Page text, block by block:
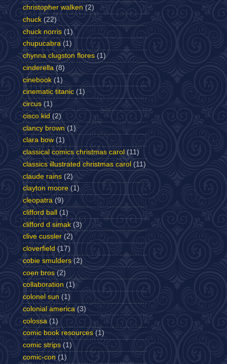
christopher walken (2)
chuck (22)
chuck norris (1)
chupucabra (1)
chynna clugston flores (1)
cinderella (8)
cinebook (1)
cinematic titanic (1)
circus (1)
cisco kid (2)
clancy brown (1)
clara bow (1)
classical comics christmas carol (11)
classics illustrated christmas carol (11)
claude rains (2)
clayton moore (1)
cleopatra (9)
clifford ball
(1)
clifford d simak (3)
clive cussler (2)
cloverfield (17)
cobie smulders (2)
coen bros (2)
collaboration (1)
colonel sun (1)
colonial america (3)
colossa (1)
comic book resources (1)
comic strips (1)
comic-con (1)